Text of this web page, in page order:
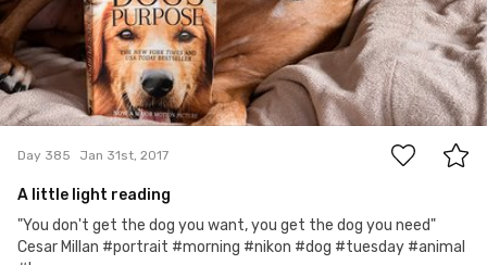
49
Day 385 Jan 31st, 2017
A little light reading
"You don't get the dog you want, you get the dog you need"
Cesar Millan #portrait #morning #nikon #dog #tuesday #animal